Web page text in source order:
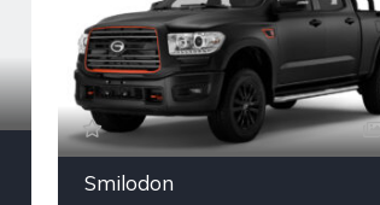
Smilodon